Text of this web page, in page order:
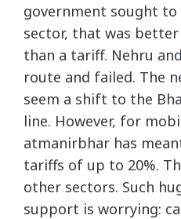
government sought
sector, that was
than a tariff. Nehru
route and failed. The
seem a shift to the
line. However, for
atmanirbhar has
tariffs of up to 20%.
other sectors. Such
support is worrying: